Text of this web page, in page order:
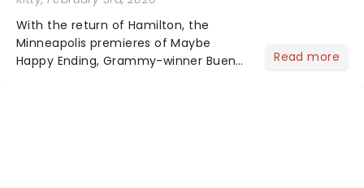
With the return of Hamilton, the
Minneapolis premieres of Maybe
Happy Ending, Grammy-winner Buena
Read more